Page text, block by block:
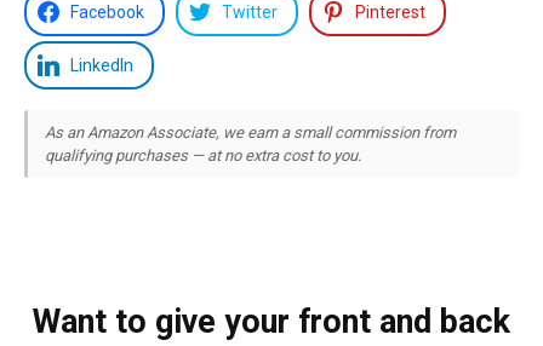
Facebook Twitter Pinterest
LinkedIn
As an Amazon Associate, we earn a small commission from
qualifying purchases — at no extra cost to you.
Want to give your front and back